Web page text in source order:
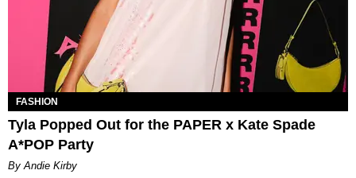
FASHION
Tyla Popped Out for the PAPER x Kate Spade
A*POP Party
By Andie Kirby